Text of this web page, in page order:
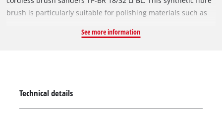
brush is particularly suitable for polishing materials such as
with the wire brush. This synthetic fibre brush is 100 mm
See more information
Technical details